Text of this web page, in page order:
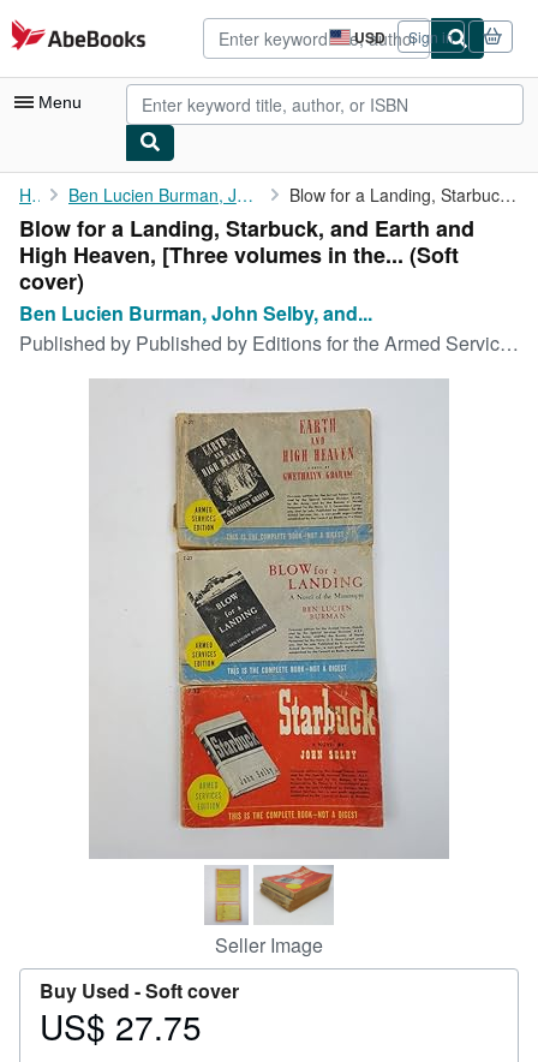
Skip to main content
AbeBooks.com USD
Site
shopping
preferences
Sign in
Menu
My Account
My Purchases
Advanced Search
Browse Collections
CLOSE
Home Ben Lucien Burman, John Selby, and Gwethalyn Graham Blow for a Landing, Starbuck, and Earth and High Heaven, [Three ...
Blow for a Landing, Starbuck, and Earth and
High Heaven, [Three volumes in the... (Soft
cover)
Ben Lucien Burman, John Selby, and...
Published by Published by Editions for the Armed Services Inc. no date given c. 1945, New York, 1945
Seller Image
Buy Used -Soft cover
Price
US$ 27.75